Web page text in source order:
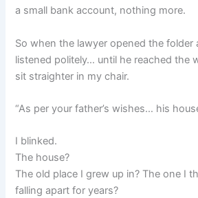
a small bank account, nothing more.
So when the lawyer opened the folder
listened politely… until he reached the
sit straighter in my chair.
“As per your father’s wishes… his
I blinked.
The house?
The old place I grew up in? The one I
falling apart for years?